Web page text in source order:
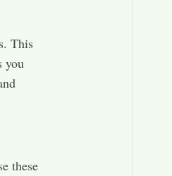
This
you
these